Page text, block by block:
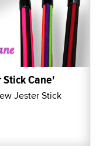
Cane'
Jester Stick